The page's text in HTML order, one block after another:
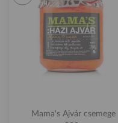
Mama's Ajvár csemege